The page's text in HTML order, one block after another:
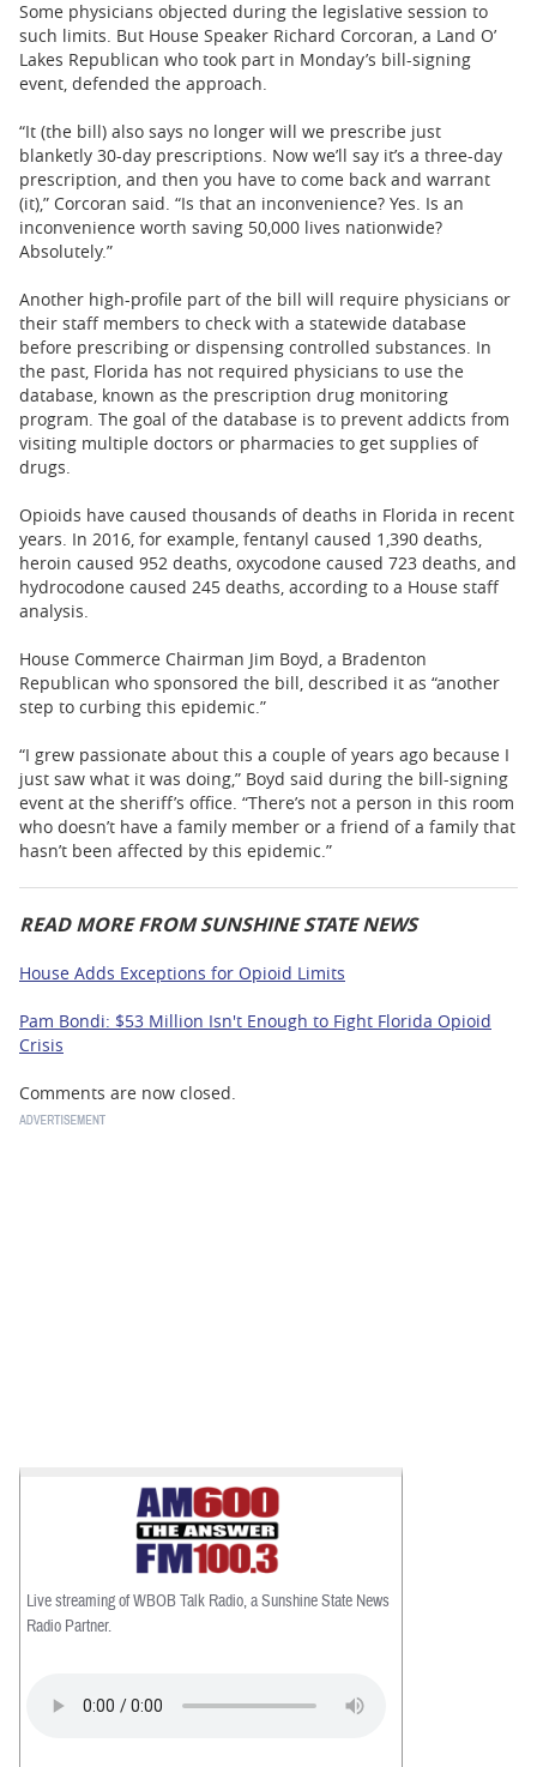
Some physicians objected during the legislative session to
such limits. But House Speaker Richard Corcoran, a Land O’
Lakes Republican who took part in Monday’s bill-signing
event, defended the approach.
“It (the bill) also says no longer will we prescribe just
blanketly 30-day prescriptions. Now we’ll say it’s a three-day
prescription, and then you have to come back and warrant
(it),” Corcoran said. “Is that an inconvenience? Yes. Is an
inconvenience worth saving 50,000 lives nationwide?
Absolutely.”
Another high-profile part of the bill will require physicians or
their staff members to check with a statewide database
before prescribing or dispensing controlled substances. In
the past, Florida has not required physicians to use the
database, known as the prescription drug monitoring
program. The goal of the database is to prevent addicts from
visiting multiple doctors or pharmacies to get supplies of
drugs.
Opioids have caused thousands of deaths in Florida in recent
years. In 2016, for example, fentanyl caused 1,390 deaths,
heroin caused 952 deaths, oxycodone caused 723 deaths, and
hydrocodone caused 245 deaths, according to a House staff
analysis.
House Commerce Chairman Jim Boyd, a Bradenton
Republican who sponsored the bill, described it as “another
step to curbing this epidemic.”
“I grew passionate about this a couple of years ago because I
just saw what it was doing,” Boyd said during the bill-signing
event at the sheriff’s office. “There’s not a person in this room
who doesn’t have a family member or a friend of a family that
hasn’t been affected by this epidemic.”
READ MORE FROM SUNSHINE STATE NEWS
House Adds Exceptions for Opioid Limits
Pam Bondi: $53 Million Isn't Enough to Fight Florida Opioid
Crisis
Comments are now closed.
Live streaming of WBOB Talk Radio, a Sunshine State News
Radio Partner.